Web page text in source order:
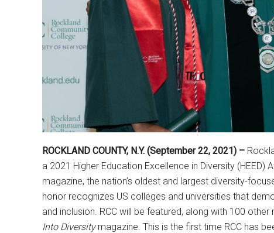
ROCKLAND COUNTY, N.Y. (September 22, 2021) –
a 2021 Higher Education Excellence in Diversity (HEED)
magazine, the nation’s oldest and largest diversity-
honor recognizes US colleges and universities that
and inclusion. RCC will be featured, along with 100
Into Diversitymagazine. This is the first time RCC has